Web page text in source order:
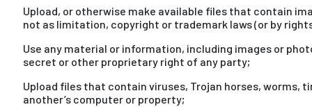
Upload, or otherwise make available files that contain
not as limitation, copyright or trademark laws (or by
Use any material or information, including images or
secret or other proprietary right of any party;
Upload files that contain viruses, Trojan horses,
another’s computer or property;